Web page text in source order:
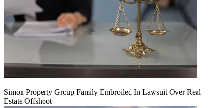
Simon Property Group Family Embroiled In Lawsuit Over Real
Estate Offshoot